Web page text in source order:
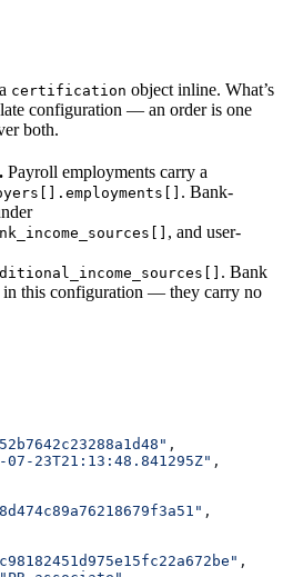
certification object inline. What’s
configuration — an order is one
both.
Payroll employments carry a
. Bank-
, and user-
. Bank
in this configuration — they carry no
,
07-23T21:13:48.841295Z" ,
,
,